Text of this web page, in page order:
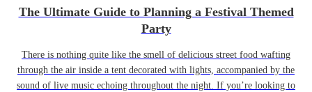
The Ultimate Guide to Planning a Festival Themed
Party
There is nothing quite like the smell of delicious street food wafting
through the air inside a tent decorated with lights, accompanied by the
sound of live music echoing throughout the night. If you’re looking to